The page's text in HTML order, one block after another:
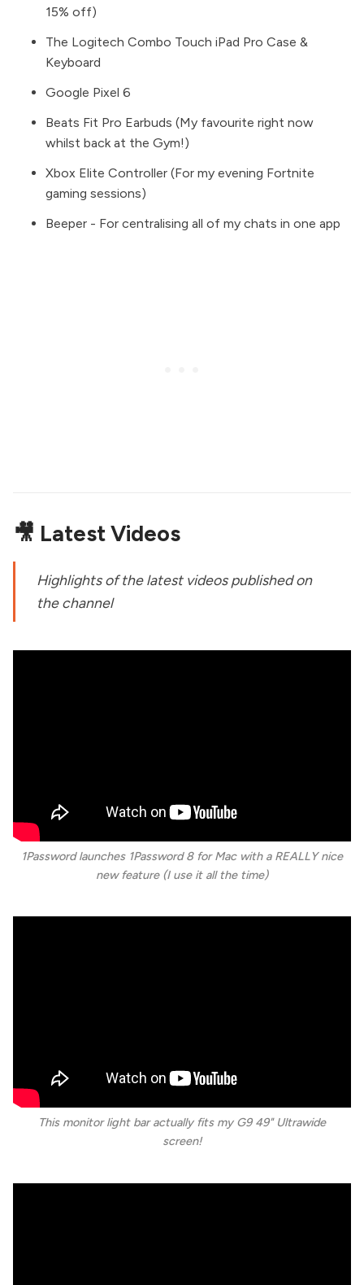
15% off)
The Logitech Combo Touch iPad Pro Case &
Keyboard
Google Pixel 6
Beats Fit Pro Earbuds (My favourite right now
whilst back at the Gym!)
Xbox Elite Controller (For my evening Fortnite
gaming sessions)
Beeper - For centralising all of my chats in one app
🎥 Latest Videos
Highlights of the latest videos published on
the channel
1Password launches 1Password 8 for Mac with a REALLY nice
new feature (I use it all the time)
This monitor light bar actually fits my G9 49" Ultrawide
screen!